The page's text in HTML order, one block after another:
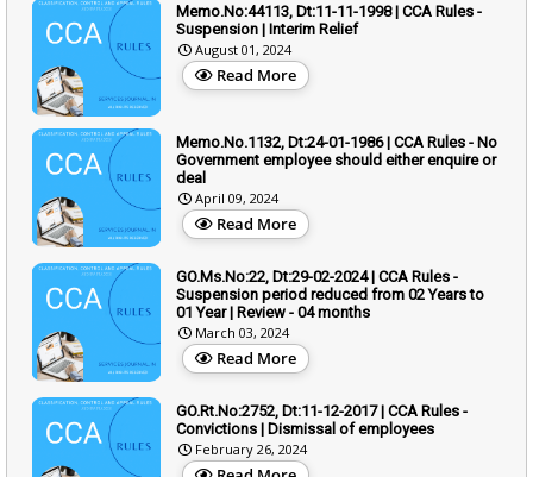
Memo.No:44113, Dt:11-11-1998 | CCA Rules -
Suspension | Interim Relief
August 01, 2024
Read More
Memo.No.1132, Dt:24-01-1986 | CCA Rules - No
Government employee should either enquire or
deal
April 09, 2024
Read More
GO.Ms.No:22, Dt:29-02-2024 | CCA Rules -
Suspension period reduced from 02 Years to
01 Year | Review - 04 months
March 03, 2024
Read More
GO.Rt.No:2752, Dt:11-12-2017 | CCA Rules -
Convictions | Dismissal of employees
February 26, 2024